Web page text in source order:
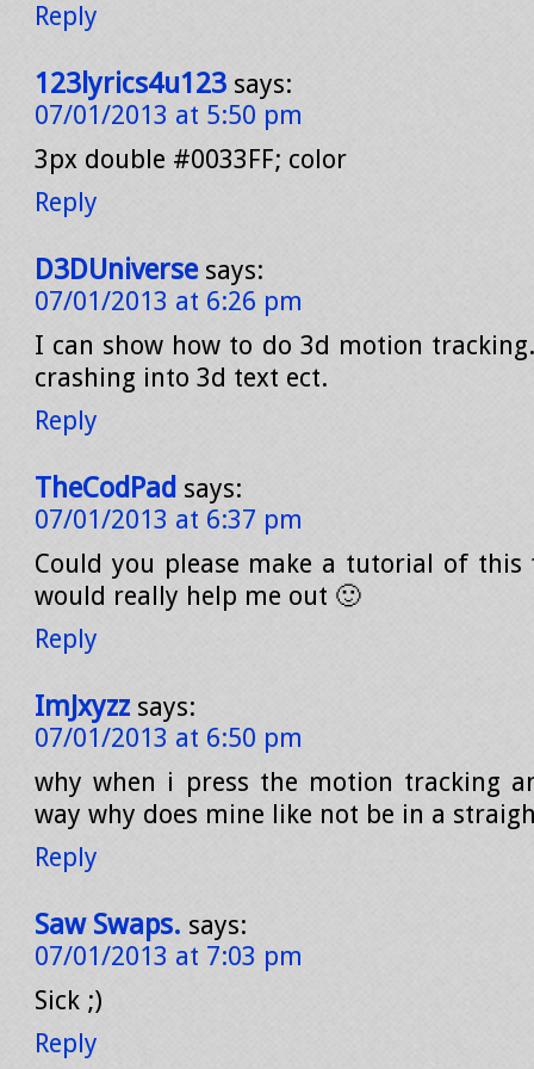
Reply
123lyrics4u123 says:
07/01/2013 at 5:50 pm
3px double #0033FF; color
Reply
D3DUniverse says:
07/01/2013 at 6:26 pm
I can show how to do 3d motion
crashing into 3d text ect.
Reply
TheCodPad says:
07/01/2013 at 6:37 pm
Could you please make a tutorial of this
would really help me out 🙂
Reply
ImJxyzz says:
07/01/2013 at 6:50 pm
why when i press the motion tracking
way why does mine like not be in a
Reply
Saw Swaps. says:
07/01/2013 at 7:03 pm
Sick ;)
Reply